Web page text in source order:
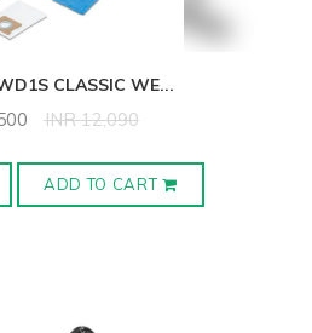
CLASSIC WE...
INR 12,090
ADD TO CART